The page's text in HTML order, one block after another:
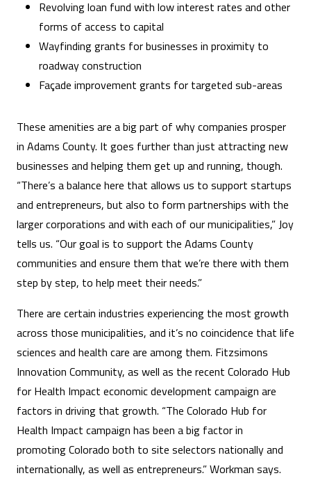
Revolving loan fund with low interest rates and other
forms of access to capital
Wayfinding grants for businesses in proximity to
roadway construction
Façade improvement grants for targeted sub-areas
These amenities are a big part of why companies prosper
in Adams County. It goes further than just attracting new
businesses and helping them get up and running, though.
“There’s a balance here that allows us to support startups
and entrepreneurs, but also to form partnerships with the
larger corporations and with each of our municipalities,” Joy
tells us. “Our goal is to support the Adams County
communities and ensure them that we’re there with them
step by step, to help meet their needs.”
There are certain industries experiencing the most growth
across those municipalities, and it’s no coincidence that life
sciences and health care are among them. Fitzsimons
Innovation Community, as well as the recent Colorado Hub
for Health Impact economic development campaign are
factors in driving that growth. “The Colorado Hub for
Health Impact campaign has been a big factor in
promoting Colorado both to site selectors nationally and
internationally, as well as entrepreneurs.” Workman says.